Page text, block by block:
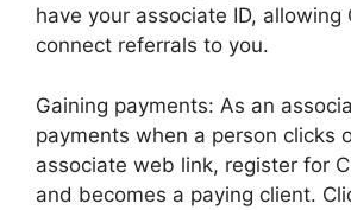
have your associate ID, allowing
connect referrals to you.
Gaining payments: As an
payments when a person clicks
associate web link, register for
and becomes a paying client.